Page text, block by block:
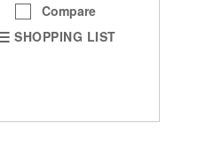
Compare
SHOPPING LIST